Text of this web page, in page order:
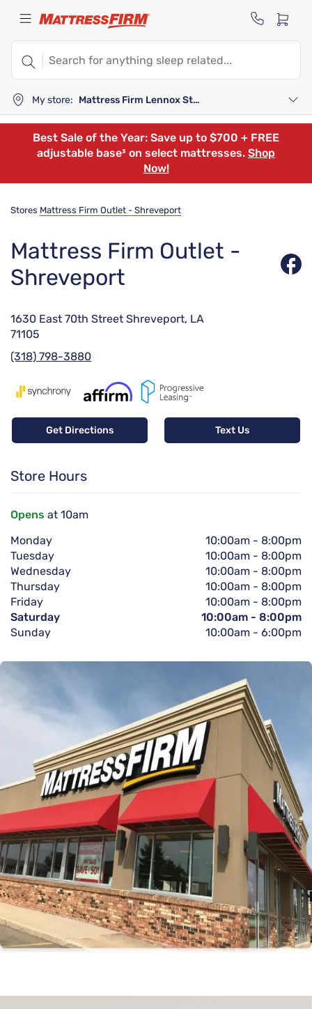
My store: Mattress Firm Lennox Station
Best Sale of the Year: Save up to $700 + FREE
adjustable base³ on select mattresses. Shop
Now!
Stores Mattress Firm Outlet - Shreveport
Mattress Firm Outlet -
Shreveport
1630 East 70th Street Shreveport, LA
71105
(318) 798-3880
Get Directions Text Us
Store Hours
Opens at 10am
Monday
10:00am - 8:00pm
Tuesday
10:00am - 8:00pm
Wednesday
10:00am - 8:00pm
Thursday
10:00am - 8:00pm
Friday
10:00am - 8:00pm
Saturday
10:00am - 8:00pm
Sunday
10:00am - 6:00pm